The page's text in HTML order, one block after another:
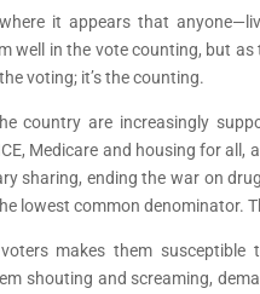
it appears that
well in the vote counting, but
voting; it’s the counting.
country are increasingly
Medicare and housing for
sharing, ending the war on
lowest common denominator.
makes them susceptible
shouting and screaming,